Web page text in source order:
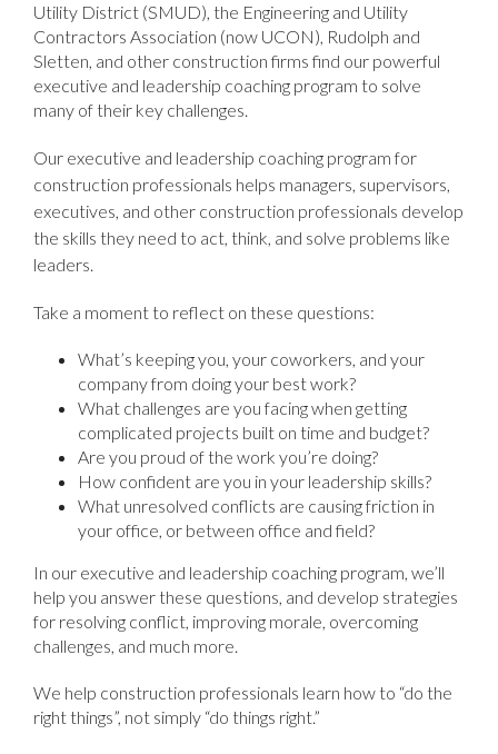
Utility District (SMUD), the Engineering and Utility
Contractors Association (now UCON), Rudolph and
Sletten, and other construction firms find our powerful
executive and leadership coaching program to solve
many of their key challenges.
Our executive and leadership coaching program for
construction professionals helps managers, supervisors,
executives, and other construction professionals develop
the skills they need to act, think, and solve problems like
leaders.
Take a moment to reflect on these questions:
What’s keeping you, your coworkers, and your
company from doing your best work?
What challenges are you facing when getting
complicated projects built on time and budget?
Are you proud of the work you’re doing?
How confident are you in your leadership skills?
What unresolved conflicts are causing friction in
your office, or between office and field?
In our executive and leadership coaching program, we’ll
help you answer these questions, and develop strategies
for resolving conflict, improving morale, overcoming
challenges, and much more.
We help construction professionals learn how to “do the
right things”, not simply “do things right.”